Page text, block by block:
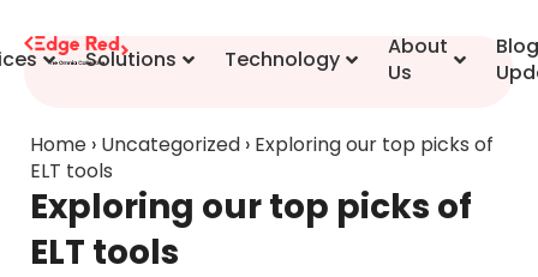
Solutions Technology
About
Us
Home › Uncategorized › Exploring our top picks of
ELT tools
Exploring our top picks of
ELT tools